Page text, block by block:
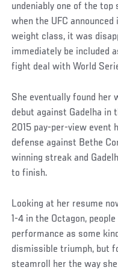
undeniably one of the
when the UFC
weight class, it was
immediately be included
fight deal with World
She eventually found her
debut against Gadelha in
2015 pay-per-view event
defense against Bethe
winning streak and
to finish.
Looking at her resume
1-4 in the Octagon,
performance as some
dismissible triumph, but
steamroll her the way